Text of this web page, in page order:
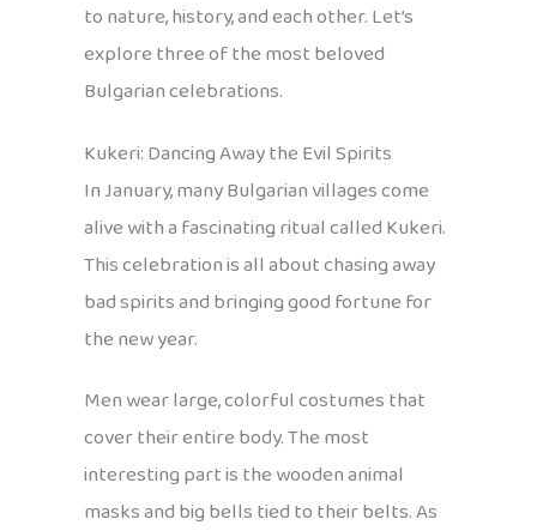
to nature, history, and each other. Let’s
explore three of the most beloved
Bulgarian celebrations.
Kukeri: Dancing Away the Evil Spirits
In January, many Bulgarian villages come
alive with a fascinating ritual called Kukeri.
This celebration is all about chasing away
bad spirits and bringing good fortune for
the new year.
Men wear large, colorful costumes that
cover their entire body. The most
interesting part is the wooden animal
masks and big bells tied to their belts. As